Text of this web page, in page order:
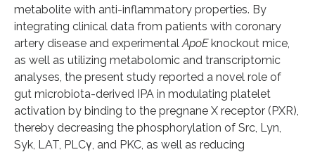
metabolite with anti-inflammatory properties. By
integrating clinical data from patients with coronary
artery disease and experimental ApoEknockout mice,
as well as utilizing metabolomic and transcriptomic
analyses, the present study reported a novel role of
gut microbiota-derived IPA in modulating platelet
activation by binding to the pregnane X receptor (PXR),
thereby decreasing the phosphorylation of Src, Lyn,
Syk, LAT, PLCγ, and PKC, as well as reducing